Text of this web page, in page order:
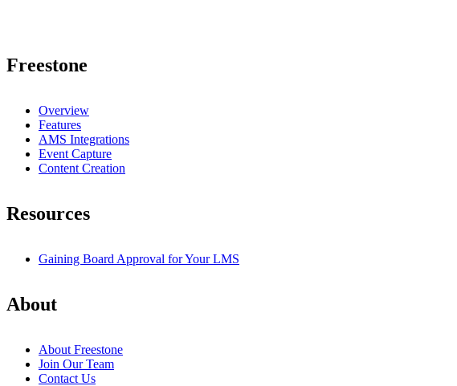
Freestone
Overview
Features
AMS Integrations
Event Capture
Content Creation
Resources
Gaining Board Approval for Your LMS
About
About Freestone
Join Our Team
Contact Us